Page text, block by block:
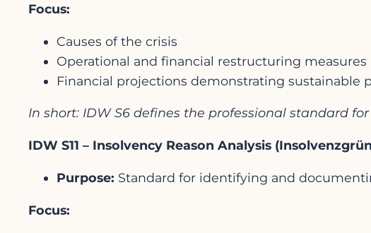
Focus:
Causes of the crisis
Operational and financial restructuring measures
Financial projections demonstrating sustainable
In short: IDW S6 defines the professional standard
IDW S11 – Insolvency Reason Analysis
Purpose: Standard for identifying and
Focus: